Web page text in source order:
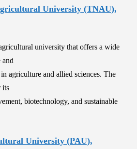
University (TNAU),
university that offers a wide
and
agriculture and allied sciences. The
its
biotechnology, and sustainable
University (PAU),